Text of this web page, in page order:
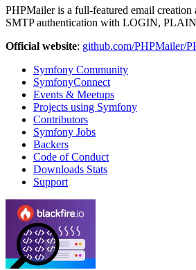
PHPMailer is a full-featured email
SMTP authentication with LOGIN,
Official website: github.com/PHPMailer/
Symfony Community
SymfonyConnect
Events & Meetups
Projects using Symfony
Contributors
Symfony Jobs
Backers
Code of Conduct
Downloads Stats
Support